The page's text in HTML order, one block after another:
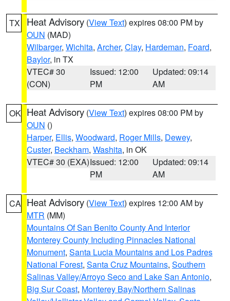
TX Heat Advisory (View Text) expires 08:00 PM by
OUN (MAD)
Wilbarger, Wichita, Archer, Clay, Hardeman, Foard,
Baylor, in TX
VTEC# 30
(CON)
Issued: 12:00
PM
Updated: 09:14
AM
OK Heat Advisory (View Text) expires 08:00 PM by
OUN ()
Harper, Ellis, Woodward, Roger Mills, Dewey,
Custer, Beckham, Washita, in OK
VTEC# 30 (EXA)Issued: 12:00
PM
Updated: 09:14
AM
CA Heat Advisory (View Text) expires 12:00 AM by
MTR (MM)
Mountains Of San Benito County And Interior
Monterey County Including Pinnacles National
Monument, Santa Lucia Mountains and Los Padres
National Forest, Santa Cruz Mountains, Southern
Salinas Valley/Arroyo Seco and Lake San Antonio,
Big Sur Coast, Monterey Bay/Northern Salinas